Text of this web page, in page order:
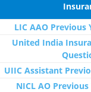
LIC AAO Previous
United India
UIIC Assistant
NICL AO